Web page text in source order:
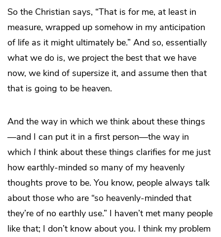
So the Christian says, “That is for me, at least in
measure, wrapped up somehow in my anticipation
of life as it might ultimately be.” And so, essentially
what we do is, we project the best that we have
now, we kind of supersize it, and assume then that
that is going to be heaven.
And the way in which we think about these things
—and I can put it in a first person—the way in
which I think about these things clarifies for me just
how earthly-minded so many of my heavenly
thoughts prove to be. You know, people always talk
about those who are “so heavenly-minded that
they’re of no earthly use.” I haven’t met many people
like that; I don’t know about you. I think my problem